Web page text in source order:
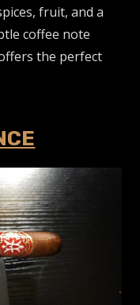
fruit, and a
coffee note
the perfect